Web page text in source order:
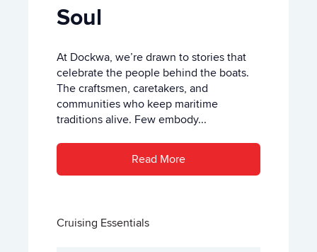
Soul
At Dockwa, we’re drawn to stories that
celebrate the people behind the boats.
The craftsmen, caretakers, and
communities who keep maritime
traditions alive. Few embody...
Read More
Cruising Essentials